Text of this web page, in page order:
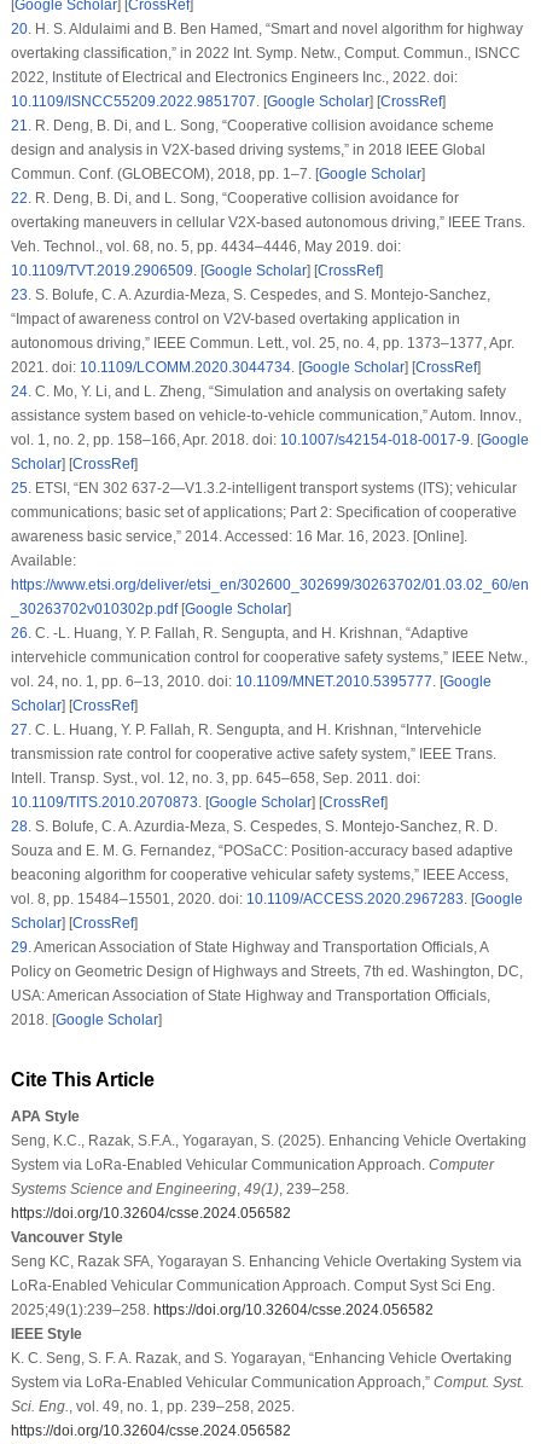
Google Scholar] [ CrossRef]
20.H. S. Aldulaimi and B. Ben Hamed, “Smart and novel algorithm for highway
overtaking classification,” in 2022 Int. Symp. Netw., Comput. Commun., ISNCC
2022, Institute of Electrical and Electronics Engineers Inc., 2022. doi:
10.1109/ISNCC55209.2022.9851707. [Google Scholar] [CrossRef]
21.R. Deng, B. Di, and L. Song, “Cooperative collision avoidance scheme
design and analysis in V2X-based driving systems,” in 2018 IEEE Global
Commun. Conf. (GLOBECOM), 2018, pp. 1–7. [Google Scholar]
22.R. Deng, B. Di, and L. Song, “Cooperative collision avoidance for
overtaking maneuvers in cellular V2X-based autonomous driving,” IEEE Trans.
Veh. Technol., vol. 68, no. 5, pp. 4434–4446, May 2019. doi:
10.1109/TVT.2019.2906509. [Google Scholar] [CrossRef]
23.S. Bolufe, C. A. Azurdia-Meza, S. Cespedes, and S. Montejo-Sanchez,
“Impact of awareness control on V2V-based overtaking application in
autonomous driving,” IEEE Commun. Lett., vol. 25, no. 4, pp. 1373–1377, Apr.
2021. doi: 10.1109/LCOMM.2020.3044734. [Google Scholar] [CrossRef]
24.C. Mo, Y. Li, and L. Zheng, “Simulation and analysis on overtaking safety
assistance system based on vehicle-to-vehicle communication,”Autom. Innov.,
vol. 1, no. 2, pp. 158–166, Apr. 2018. doi: 10.1007/s42154-018-0017-9. [Google
Scholar] [CrossRef]
25.ETSI, “EN 302 637-2—V1.3.2-intelligent transport systems (ITS); vehicular
communications; basic set of applications; Part 2: Specification of cooperative
awareness basic service,” 2014. Accessed: 16 Mar. 16, 2023. [Online].
Available:
https://www.etsi.org/deliver/etsi_en/302600_302699/30263702/01.03.02_60/en
_30263702v010302p.pdf[Google Scholar]
26.C. -L. Huang, Y. P. Fallah, R. Sengupta, and H. Krishnan, “Adaptive
intervehicle communication control for cooperative safety systems,” IEEE Netw.,
vol. 24, no. 1, pp. 6–13, 2010. doi: 10.1109/MNET.2010.5395777. [Google
Scholar] [CrossRef]
27.C. L. Huang, Y. P. Fallah, R. Sengupta, and H. Krishnan, “Intervehicle
transmission rate control for cooperative active safety system,” IEEE Trans.
Intell. Transp. Syst., vol. 12, no. 3, pp. 645–658, Sep. 2011. doi:
10.1109/TITS.2010.2070873. [Google Scholar] [CrossRef]
28.S. Bolufe, C. A. Azurdia-Meza, S. Cespedes, S. Montejo-Sanchez, R. D.
Souza and E. M. G. Fernandez, “POSaCC: Position-accuracy based adaptive
beaconing algorithm for cooperative vehicular safety systems,” IEEE Access,
vol. 8, pp. 15484–15501, 2020. doi: 10.1109/ACCESS.2020.2967283. [Google
Scholar] [CrossRef]
29.American Association of State Highway and Transportation Officials,A
Policy on Geometric Design of Highways and Streets, 7th ed. Washington, DC,
USA: American Association of State Highway and Transportation Officials,
2018. [Google Scholar]
Cite This Article
APA Style
Seng, K.C., Razak, S.F.A., Yogarayan, S. (2025). Enhancing Vehicle Overtaking
System via LoRa-Enabled Vehicular Communication Approach. Computer
Systems Science and Engineering, 49(1), 239–258.
https://doi.org/10.32604/csse.2024.056582
Vancouver Style
Seng KC, Razak SFA, Yogarayan S. Enhancing Vehicle Overtaking System via
LoRa-Enabled Vehicular Communication Approach. Comput Syst Sci Eng.
2025;49(1):239–258. https://doi.org/10.32604/csse.2024.056582
IEEE Style
K. C. Seng, S. F. A. Razak, and S. Yogarayan, “Enhancing Vehicle Overtaking
System via LoRa-Enabled Vehicular Communication Approach,” Comput. Syst.
Sci. Eng., vol. 49, no. 1, pp. 239–258, 2025.
https://doi.org/10.32604/csse.2024.056582